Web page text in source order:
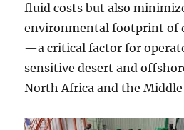
fluid costs but also
environmental footprint of
—a critical factor for
sensitive desert and
North Africa and the Middle